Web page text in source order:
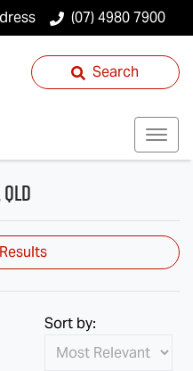
(07) 4980 7900
Search
Sort by: